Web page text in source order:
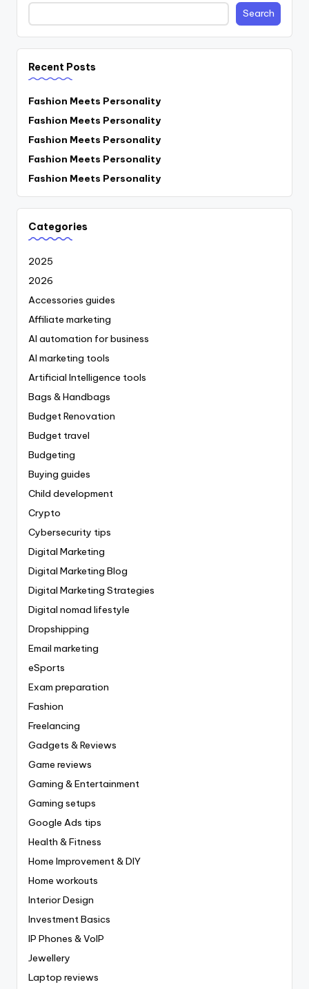
Search
Recent Posts
Fashion Meets Personality
Fashion Meets Personality
Fashion Meets Personality
Fashion Meets Personality
Fashion Meets Personality
Categories
2025
2026
Accessories guides
Affiliate marketing
AI automation for business
AI marketing tools
Artificial Intelligence tools
Bags & Handbags
Budget Renovation
Budget travel
Budgeting
Buying guides
Child development
Crypto
Cybersecurity tips
Digital Marketing
Digital Marketing Blog
Digital Marketing Strategies
Digital nomad lifestyle
Dropshipping
Email marketing
eSports
Exam preparation
Fashion
Freelancing
Gadgets & Reviews
Game reviews
Gaming & Entertainment
Gaming setups
Google Ads tips
Health & Fitness
Home Improvement & DIY
Home workouts
Interior Design
Investment Basics
IP Phones & VoIP
Jewellery
Laptop reviews